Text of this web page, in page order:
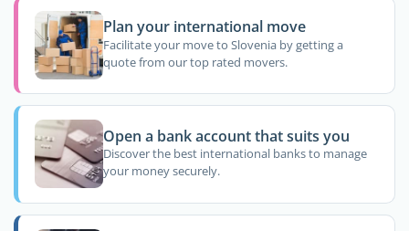
Plan your international move
Facilitate your move to Slovenia by getting a
quote from our top rated movers.
Open a bank account that suits you
Discover the best international banks to manage
your money securely.